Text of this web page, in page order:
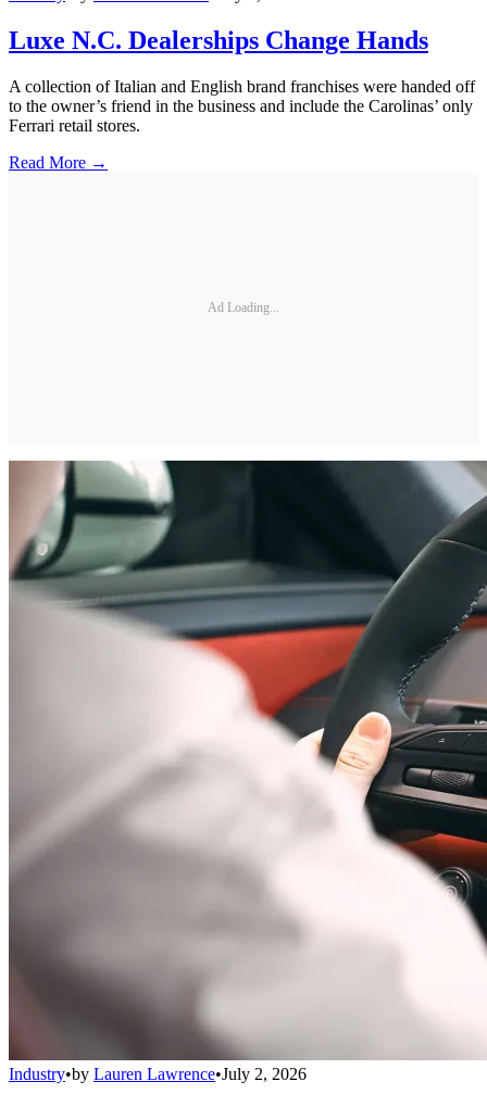
Luxe N.C. Dealerships Change Hands
A collection of Italian and English brand franchises were handed off
to the owner’s friend in the business and include the Carolinas’ only
Ferrari retail stores.
Read More →
Ad Loading...
Industry•by Lauren Lawrence•July 2, 2026